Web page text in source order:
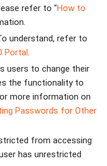
refer to "How to
understand, refer to
Portal.
users to change their
the functionality to
more information on
Passwords for Other
from accessing
has unrestricted